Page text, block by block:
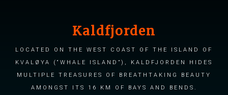
Kaldfjorden
Located on the west coast of the island of
Kvaløya (“Whale Island”), Kaldfjorden hides
multiple treasures of breathtaking beauty
amongst its 16 km of bays and bends.